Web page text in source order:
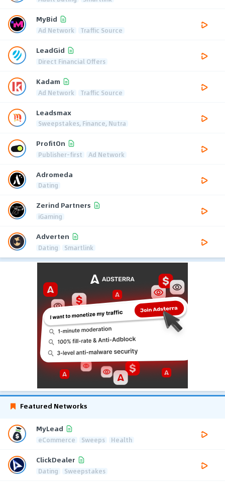
MyBid
Ad Network Traffic Source
LeadGid
Direct Financial Offers
Kadam
Ad Network Traffic Source
Leadsmax
Sweepstakes, Finance, Nutra
ProfitOn
Publisher-first Ad Network
Adromeda
Dating
Zerind Partners
iGaming
Adverten
Dating Smartlink
Featured Networks
MyLead
eCommerce Sweeps Health
ClickDealer
Dating Sweepstakes